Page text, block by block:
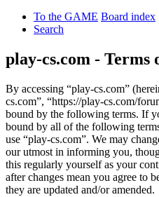
To the GAME Board index
Search
play-cs.com - Terms
By accessing “play-cs.com”
cs.com”, “https://play-cs.com/
bound by the following terms. If
bound by all of the following
use “play-cs.com”. We may
our utmost in informing you,
this regularly yourself as your
after changes mean you agree to
they are updated and/or amended.